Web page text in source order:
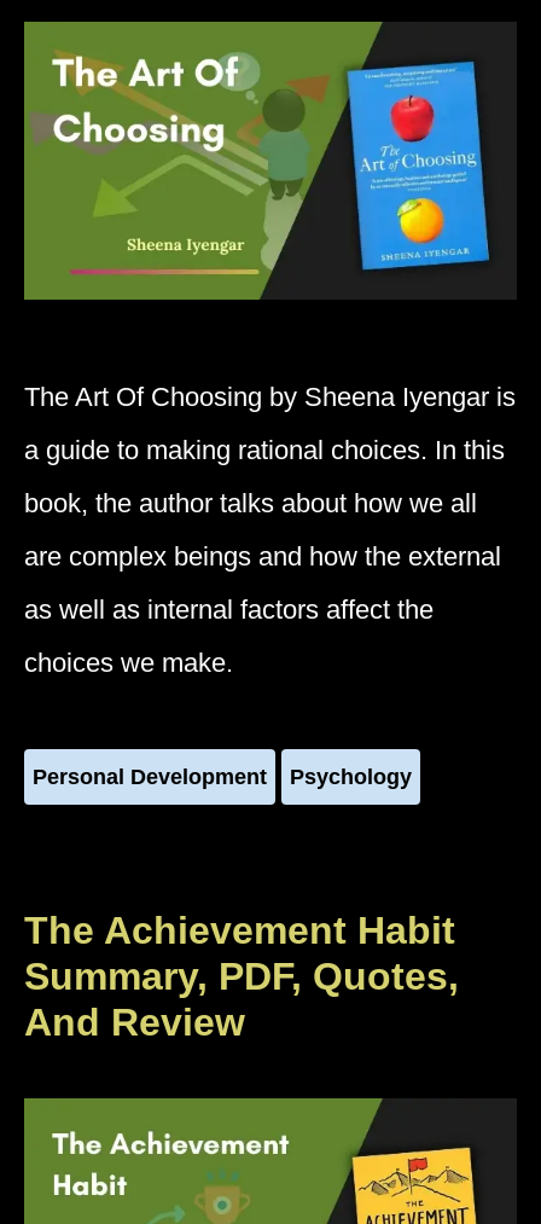
The Art Of Choosing by Sheena Iyengar is
a guide to making rational choices. In this
book, the author talks about how we all
are complex beings and how the external
as well as internal factors affect the
choices we make.
Personal Development Psychology
The Achievement Habit
Summary, PDF, Quotes,
And Review